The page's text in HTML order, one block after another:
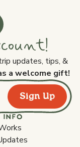
updates, tips, &
a welcome gift!
Sign Up
INFO